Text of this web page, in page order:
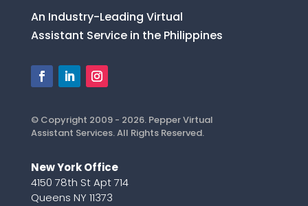
An Industry-Leading Virtual
Assistant Service in the Philippines
© Copyright 2009 - 2026. Pepper Virtual
Assistant Services. All Rights Reserved.
New York Office
4150 78th St Apt 714
Queens NY 11373